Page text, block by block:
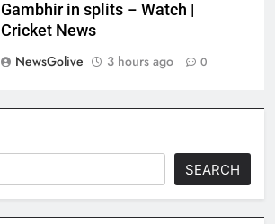
Gambhir in splits – Watch |
Cricket News
NewsGolive
3 hours ago 0
SEARCH